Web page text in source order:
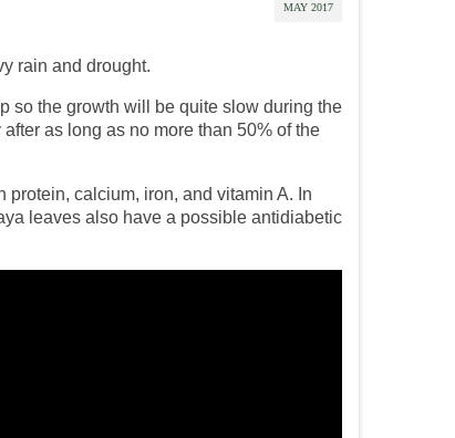
MAY 2017
rain and drought.
so the growth will be quite slow during the
as long as no more than 50% of the
calcium, iron, and vitamin A. In
leaves also have a possible antidiabetic